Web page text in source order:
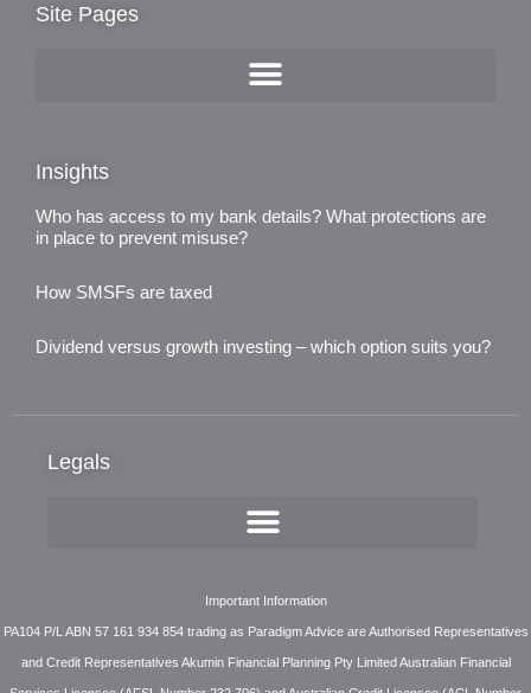
Site Pages
Insights
Who has access to my bank details? What protections are
in place to prevent misuse?
How SMSFs are taxed
Dividend versus growth investing – which option suits you?
Legals
Important Information
PA104 P/L ABN 57 161 934 854 trading as Paradigm Advice are Authorised Representatives
and Credit Representatives Akumin Financial Planning Pty Limited Australian Financial